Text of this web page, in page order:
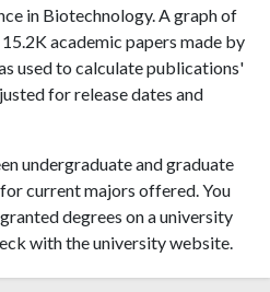
in Biotechnology. A graph of
academic papers made by
used to calculate publications'
for release dates and
undergraduate and graduate
current majors offered. You
degrees on a university
with the university website.